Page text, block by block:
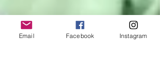
Email Facebook Instagram